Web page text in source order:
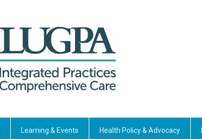
Learning & Events Health Policy & Advocacy